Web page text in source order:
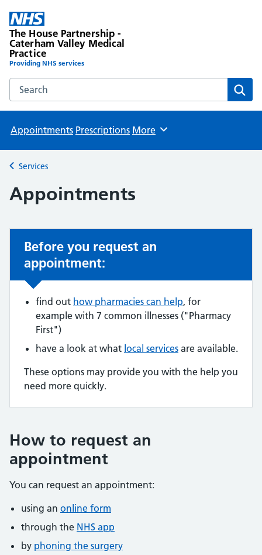
The House Partnership -
Caterham Valley Medical
Practice
Providing NHS services
Search the The House Partnership - Caterham Valley
Appointments Prescriptions Browse
More
Back to
Services
Appointments
Before you request an
appointment:
find out how pharmacies can help, for
example with 7 common illnesses ("Pharmacy
First")
have a look at what local services are available.
These options may provide you with the help you
need more quickly.
How to request an
appointment
You can request an appointment:
using an online form
through the NHS app
by phoning the surgery